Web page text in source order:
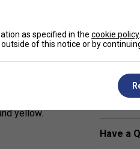
yellow.
0.6
Have a
as specified in the cookie policy
of this notice or by